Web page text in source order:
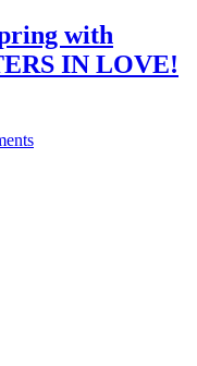
with
IN LOVE!